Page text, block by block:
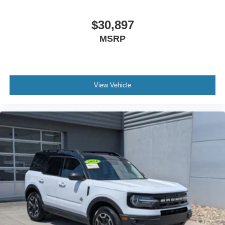
Power Driver Seat
Power Passenger Seat
Cloth Seats
Heated Front Seat(s)
Driver Adjustable Lumbar
Driver Vanity Mirror
Passenger Vanity Mirror
Driver Illuminated Vanity Mirror
$30,897
MSRP
View Vehicle